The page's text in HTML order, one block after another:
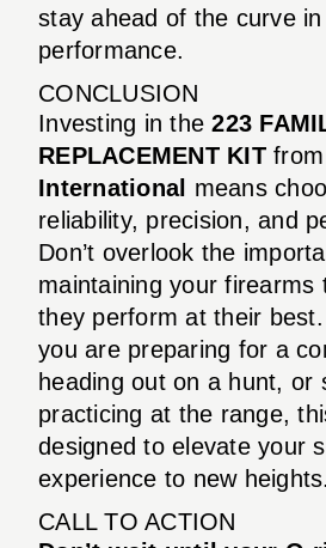
stay ahead of the curve in
performance.
CONCLUSION
Investing in the223
REPLACEMENT KIT
International means
reliability, precision, and
Don’t overlook the
maintaining your firearms
they perform at their
you are preparing for a
heading out on a hunt, or
practicing at the range,
designed to elevate your
experience to new heights.
CALL TO ACTION